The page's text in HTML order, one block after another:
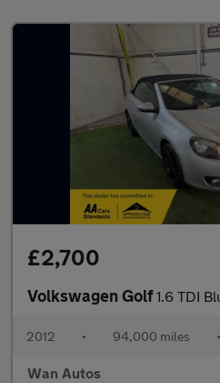
£2,700
Volkswagen Golf1.6 TDI BlueMotion Tech
2012 • 94,000 miles •
Wan Autos